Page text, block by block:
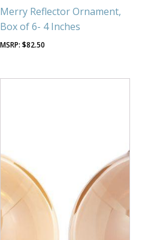
Merry Reflector Ornament,
Box of 6- 4 Inches
$82.50